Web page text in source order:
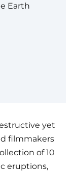
Earth
yet
filmmakers
of 10
eruptions,